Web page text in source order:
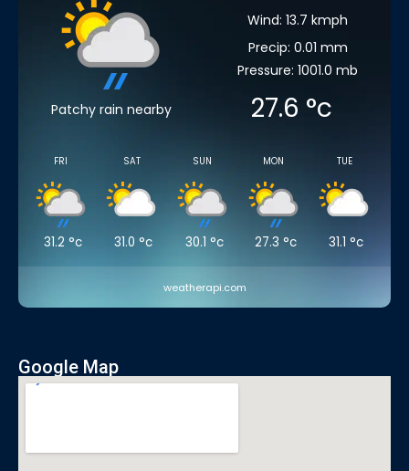
Patchy rain nearby
Wind: 13.7 kmph
Precip: 0.01 mm
Pressure: 1001.0 mb
27.6 °c
FRI
31.2 °c
SAT
31.0 °c
SUN
30.1 °c
MON
27.3 °c
TUE
31.1 °c
weatherapi.com
Google Map